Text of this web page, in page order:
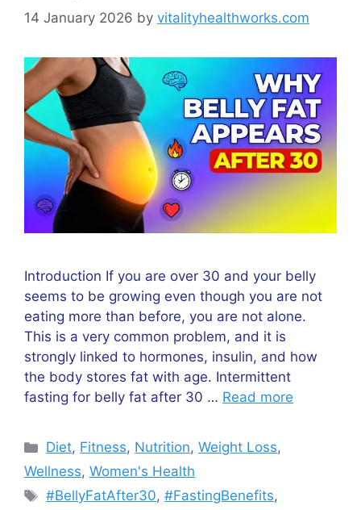
14 January 2026 by vitalityhealthworks.com
Introduction If you are over 30 and your belly
seems to be growing even though you are not
eating more than before, you are not alone.
This is a very common problem, and it is
strongly linked to hormones, insulin, and how
the body stores fat with age. Intermittent
fasting for belly fat after 30 … Read more
Categories
Diet, Fitness, Nutrition,Weight Loss,
Wellness, Women's Health
Tags
#BellyFatAfter30,#FastingBenefits,